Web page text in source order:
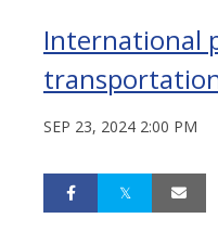
International
SEP 23, 2024 2:00 PM